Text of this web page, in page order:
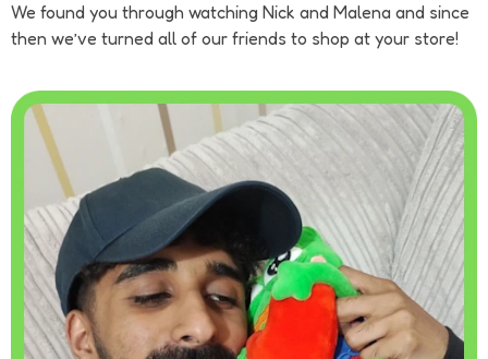
We found you through watching Nick and Malena and since
then we’ve turned all of our friends to shop at your store!